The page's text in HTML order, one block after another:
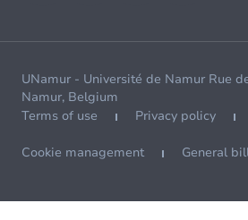
UNamur - Université de Namur Rue
Namur, Belgium
Terms of use
Privacy policy
Cookie management General